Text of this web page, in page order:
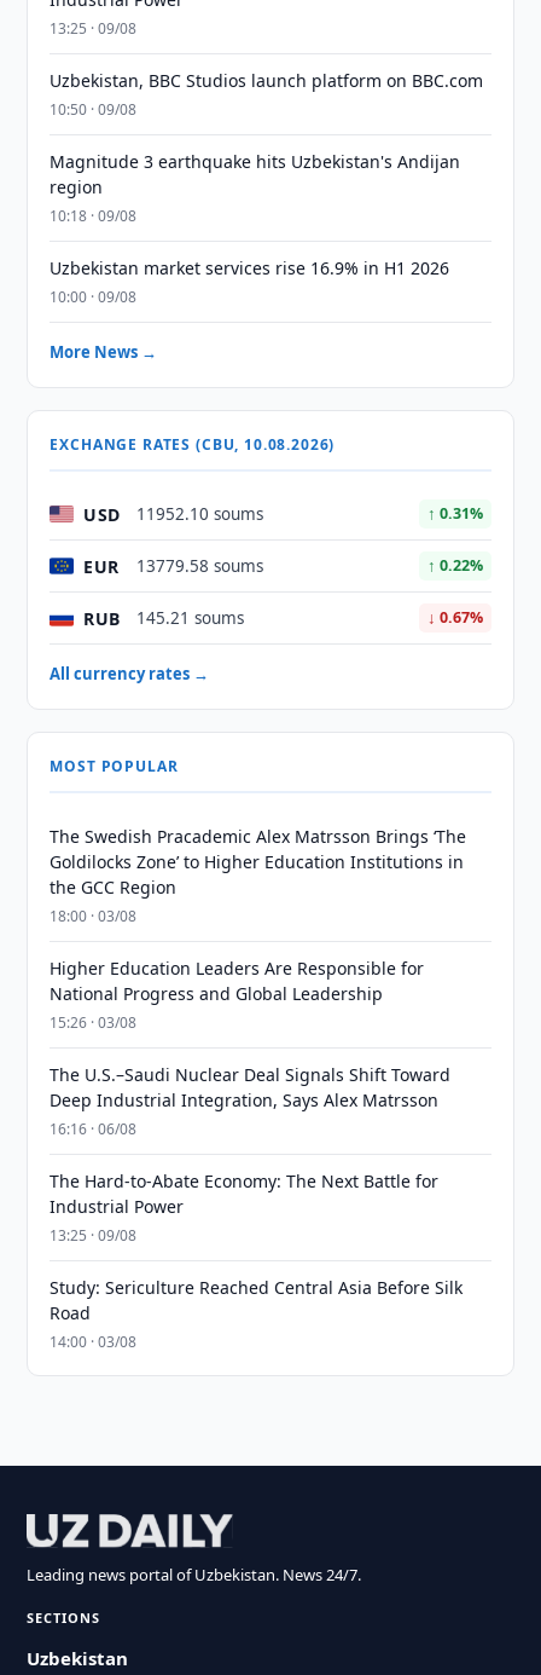
13:25 · 09/08
Uzbekistan, BBC Studios launch platform on BBC.com
10:50 · 09/08
Magnitude 3 earthquake hits Uzbekistan's Andijan
region
10:18 · 09/08
Uzbekistan market services rise 16.9% in H1 2026
10:00 · 09/08
More News →
EXCHANGE RATES (CBU, 10.08.2026)
USD 11952.10 soums ↑ 0.31%
EUR 13779.58 soums ↑ 0.22%
RUB 145.21 soums ↓ 0.67%
All currency rates →
MOST POPULAR
The Swedish Pracademic Alex Matrsson Brings ‘The
Goldilocks Zone’ to Higher Education Institutions in
the GCC Region
18:00 · 03/08
Higher Education Leaders Are Responsible for
National Progress and Global Leadership
15:26 · 03/08
The U.S.–Saudi Nuclear Deal Signals Shift Toward
Deep Industrial Integration, Says Alex Matrsson
16:16 · 06/08
The Hard-to-Abate Economy: The Next Battle for
Industrial Power
13:25 · 09/08
Study: Sericulture Reached Central Asia Before Silk
Road
14:00 · 03/08
Leading news portal of Uzbekistan. News 24/7.
SECTIONS
Uzbekistan